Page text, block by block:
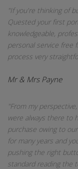
"If you're thinking of
Quested your first
knowledgeable,
personal service free
process very
Mr & Mrs Payne
"From my
were always there to
purchase owing to
for many years and
pushing the right
standard reading the